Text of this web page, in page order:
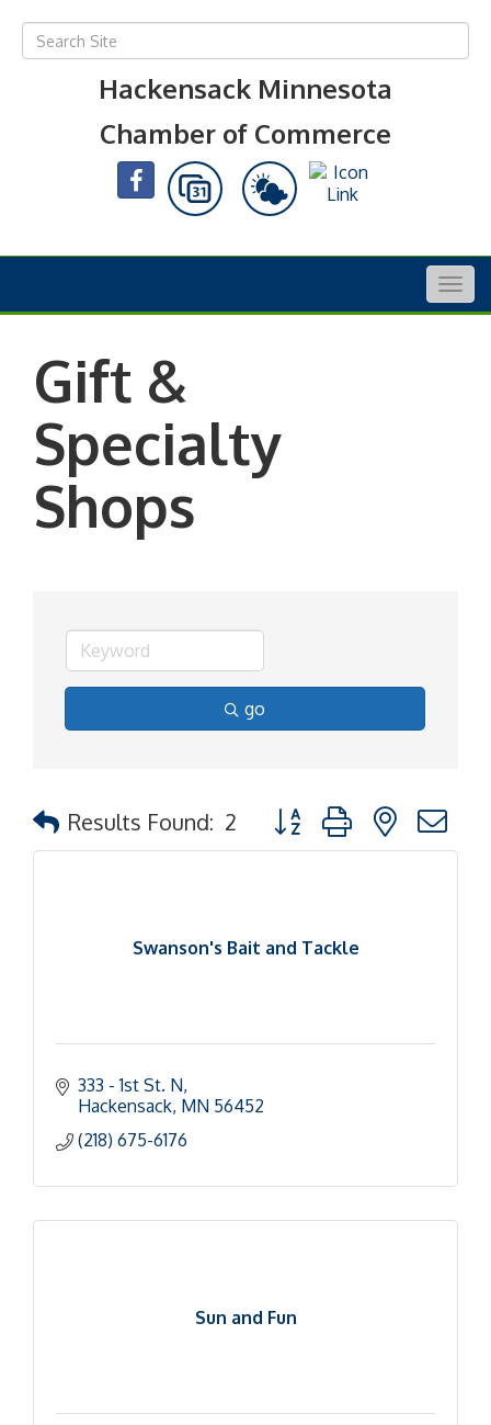
Hackensack Minnesota
Chamber of Commerce
Gift &
Specialty
Shops
go
Results Found: 2 Button group with nested
Swanson's Bait and Tackle
333 - 1st St. N
Hackensack MN 56452
(218) 675-6176
Sun and Fun